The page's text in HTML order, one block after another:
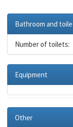
Bathroom and
Number of toilets:
Equipment
Other